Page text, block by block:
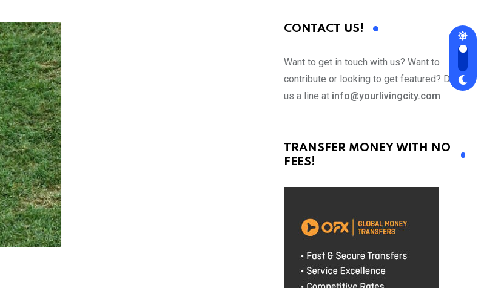
CONTACT US!
Want to get in touch with us? Want to
contribute or looking to get featured? Drop
us a line at info@yourlivingcity.com
TRANSFER MONEY WITH NO
FEES!